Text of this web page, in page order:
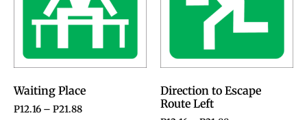
Waiting Place
P12.16 – P21.88
Direction to Escape
Route Left